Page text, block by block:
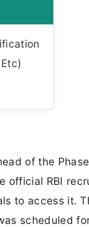
of the
official RBI
to access it.
scheduled